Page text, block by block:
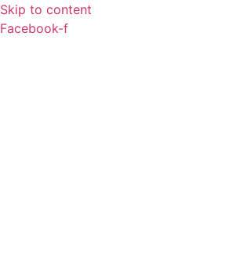
Skip to content
Facebook-f